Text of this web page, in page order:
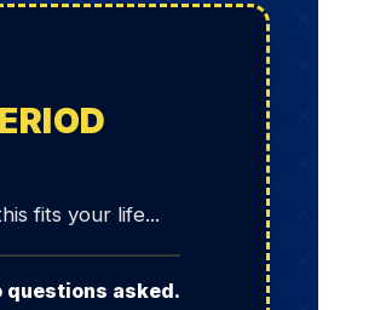
fits your life...
questions asked.